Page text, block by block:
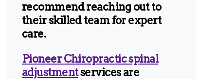
recommend reaching out to
their skilled team for expert
care.
Pioneer Chiropractic spinal
adjustmentservices are